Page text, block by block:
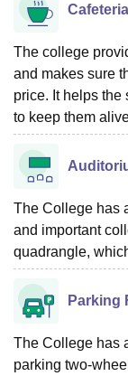
Cafeteria
The college
and makes sure
price. It helps the
to keep them
The College has
and important
quadrangle,
Parking
The College has
parking two-